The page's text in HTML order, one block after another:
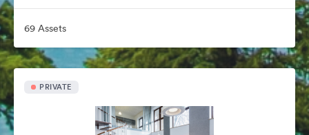
69 Assets
PRIVATE